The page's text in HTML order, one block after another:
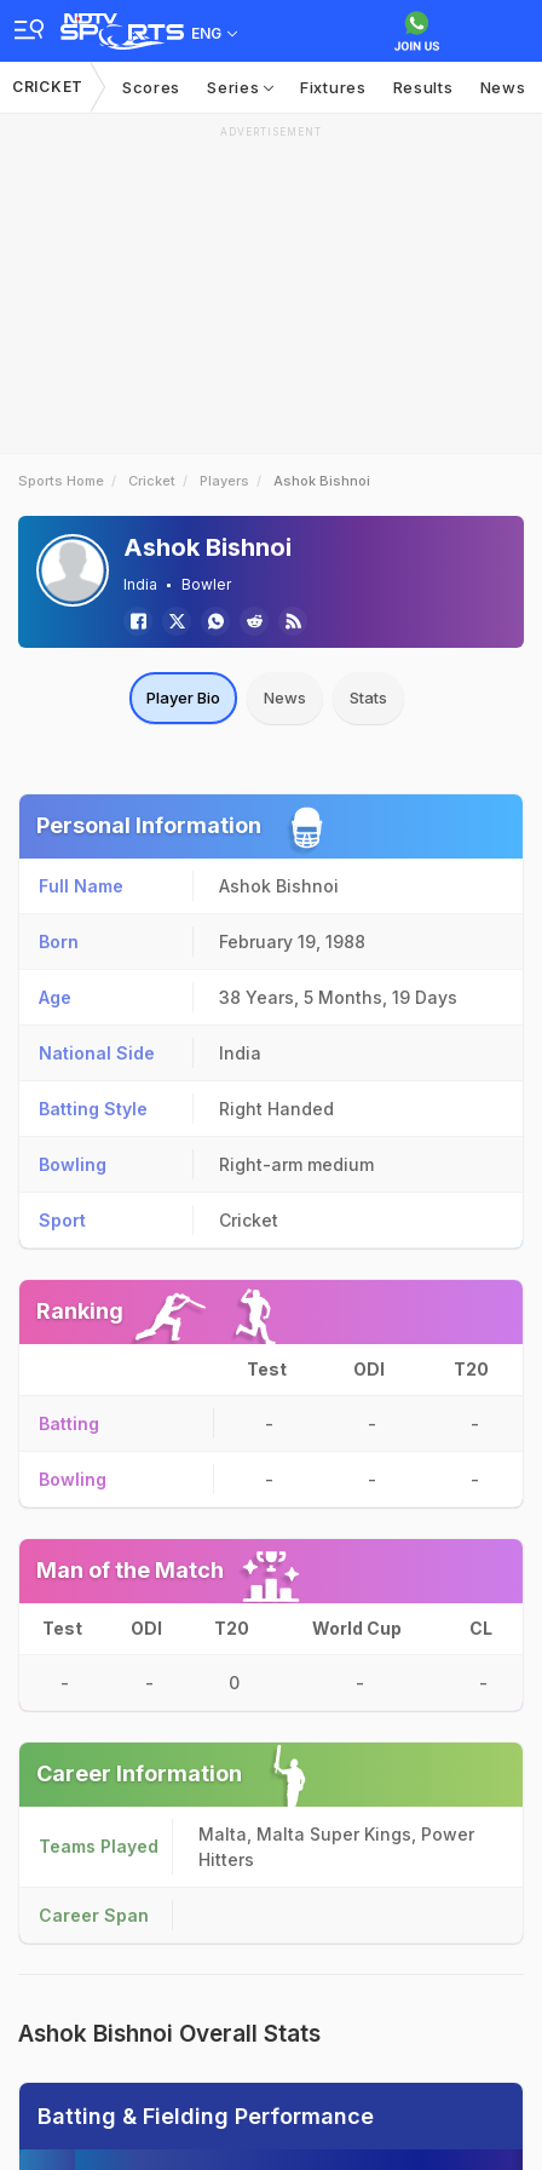
ENG
CRICKET Scores Series Fixtures Results News
ADVERTISEMENT
Sports Home Cricket Players Ashok Bishnoi
Ashok Bishnoi
India Bowler
Player Bio News Stats
Personal Information
Full Name Ashok Bishnoi
Born February 19, 1988
Age 38 Years, 5 Months, 19 Days
National Side India
Batting Style Right Handed
Bowling Right-arm medium
Sport Cricket
Ranking
Test ODI T20
Batting - - -
Bowling - - -
Man of the Match
Test ODI T20 World Cup CL
- - 0 - -
Career Information
Teams Played
Malta, Malta Super Kings, Power
Hitters
Career Span
Ashok Bishnoi Overall Stats
Batting & Fielding Performance